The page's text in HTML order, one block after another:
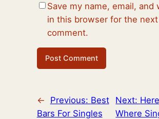
Save my name, email, and
in this browser for the
comment.
← Previous: Best
Bars For Singles
Next:
Where